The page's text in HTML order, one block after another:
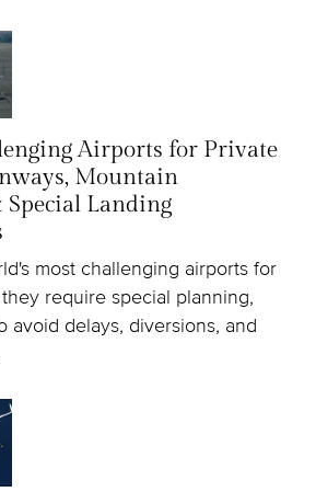
Airports for Private
Mountain
Special Landing
most challenging airports for
require special planning,
avoid delays, diversions, and